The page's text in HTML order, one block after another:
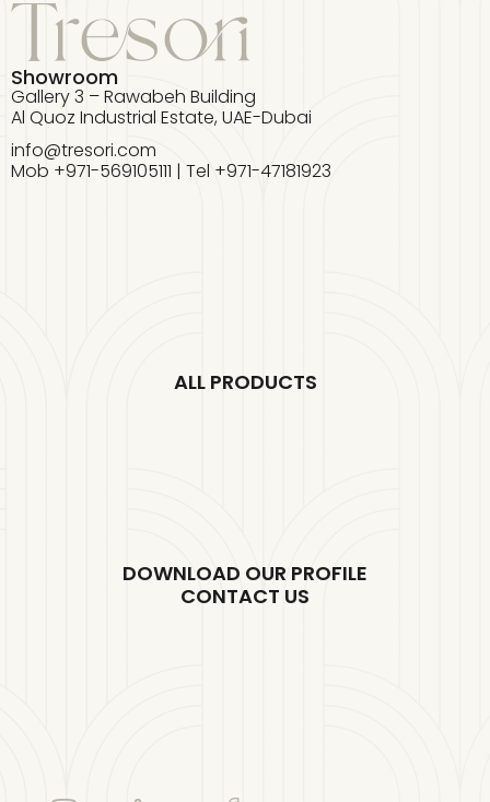
Showroom
Gallery 3 – Rawabeh Building
Al Quoz Industrial Estate, UAE-Dubai
info@tresori.com
Mob +971-569105111 | Tel +971-47181923
ALL PRODUCTS
DOWNLOAD OUR PROFILE
CONTACT US